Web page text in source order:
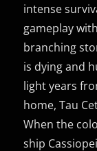
intense
gameplay
branching
is dying and
light years
home, Tau
When the
ship